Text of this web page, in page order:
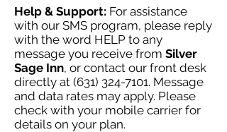
Help & Support: For assistance
with our SMS program, please reply
with the word HELP to any
message you receive from Silver
Sage Inn, or contact our front desk
directly at (631) 324-7101. Message
and data rates may apply. Please
check with your mobile carrier for
details on your plan.